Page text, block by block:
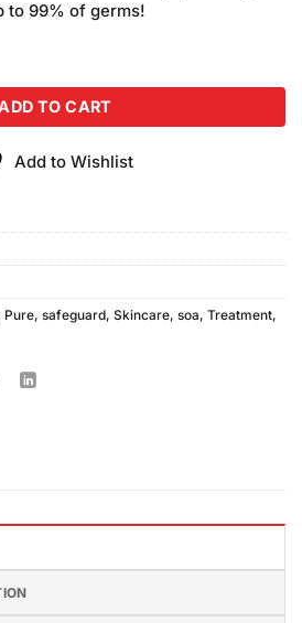
to 99% of germs!
Soap 110gm (Pack of 3) quantity
TO CART
Add to Wishlist
Pure, safeguard, Skincare, soa, Treatment,